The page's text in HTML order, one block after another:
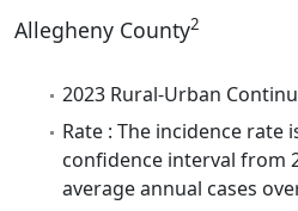
Allegheny County2
2023 Rural-Urban
Rate : The incidence rate
confidence interval from
average annual cases